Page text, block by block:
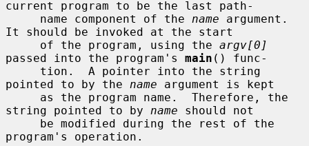
current program to be the last path-
     name component of the
name argument.
It should be invoked at the start
     of the program, using the
argv[0]
passed into the program's main () func-
pointed to by the name argument is kept
string pointed to by name should not
program's operation.